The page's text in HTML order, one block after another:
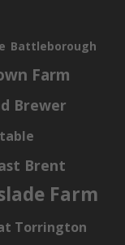
Battleborough
Farm
Brewer
Brent
Farm
Torrington